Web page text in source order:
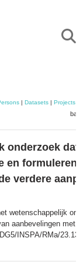
| Datasets| Projects|
onderzoek dat
en formuleren
verdere
wetenschappelijk
aanbevelingen met
INSPA/RMa/